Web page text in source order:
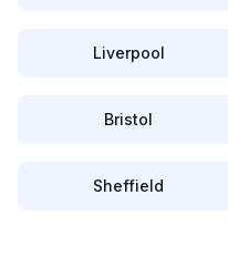
Liverpool
Bristol
Sheffield